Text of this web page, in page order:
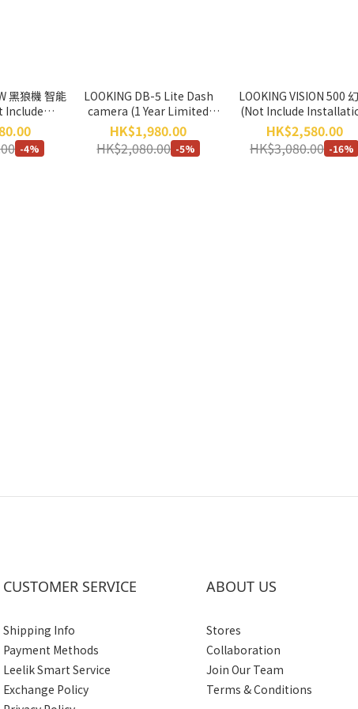
黑狼機 智能
Include
*No
-4%
LOOKING DB-5 Lite Dash
camera (1 Year Limited
Warranty) *Not include
Wireless Remote Controller
HK$1,980.00
HK$2,080.00 -5%
LOOKING VISION 500
(Not Include
Service) *No Return,
Exchange*
HK$2,580.00
HK$3,080.00 -16%
CUSTOMER SERVICE
Shipping Info
Payment Methods
Leelik Smart Service
Exchange Policy
ABOUT US
Stores
Collaboration
Join Our Team
Terms & Conditions